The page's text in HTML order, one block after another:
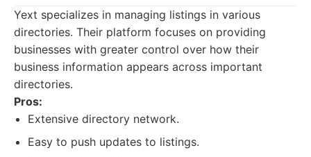
Yext specializes in managing listings in various
directories. Their platform focuses on providing
businesses with greater control over how their
business information appears across important
directories.
Pros:
Extensive directory network.
Easy to push updates to listings.